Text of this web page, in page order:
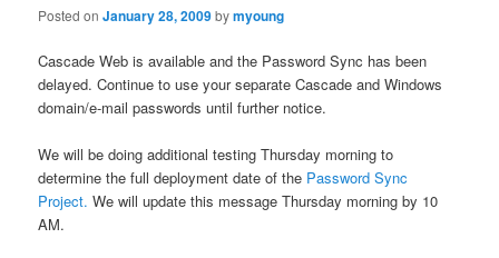
Posted onJanuary 28, 2009bymyoung
Cascade Web is available and the Password Sync has been
delayed. Continue to use your separate Cascade and Windows
domain/e-mail passwords until further notice.
We will be doing additional testing Thursday morning to
determine the full deployment date of the Password Sync
Project. We will update this message Thursday morning by 10
AM.